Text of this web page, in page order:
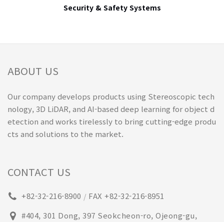
Security & Safety Systems
ABOUT US
Our company develops products using Stereoscopic tech
nology, 3D LiDAR, and AI-based deep learning for object d
etection and works tirelessly to bring cutting-edge produ
cts and solutions to the market.
CONTACT US
+82-32-216-8900 / FAX +82-32-216-8951
#404, 301 Dong, 397 Seokcheon-ro, Ojeong-gu,